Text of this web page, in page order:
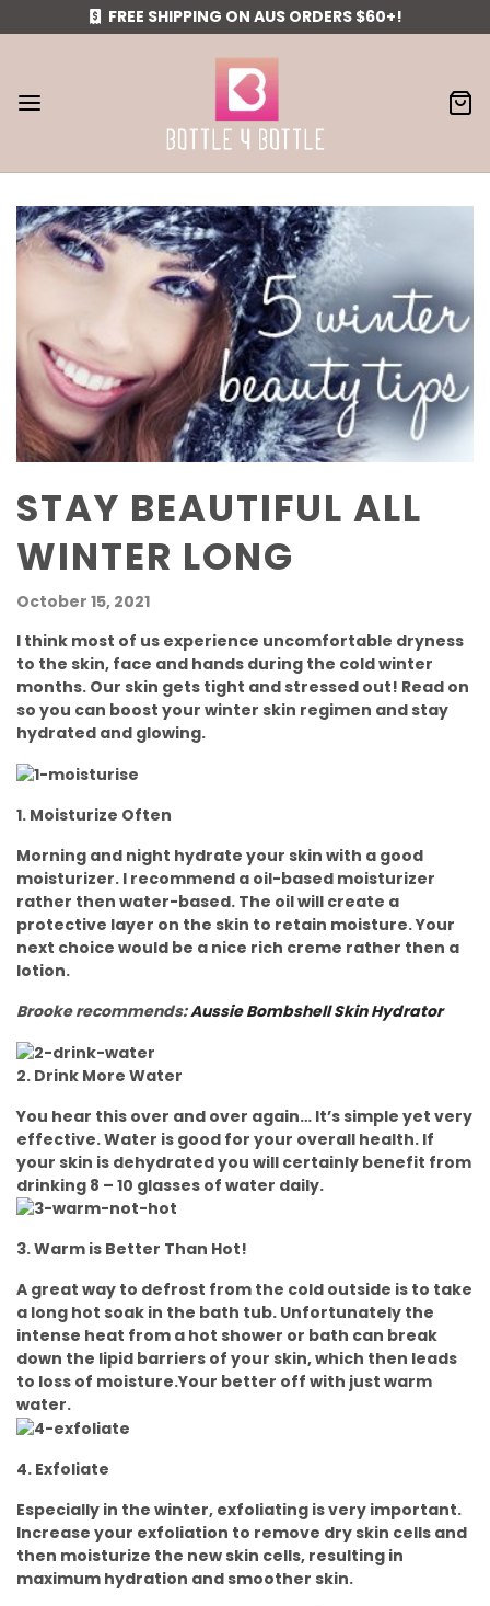
FREE SHIPPING ON AUS ORDERS $60+!
STAY BEAUTIFUL ALL
WINTER LONG
October 15, 2021
I think most of us experience uncomfortable dryness
to the skin, face and hands during the cold winter
months. Our skin gets tight and stressed out! Read on
so you can boost your winter skin regimen and stay
hydrated and glowing.
1. Moisturize Often
Morning and night hydrate your skin with a good
moisturizer. I recommend a oil-based moisturizer
rather then water-based. The oil will create a
protective layer on the skin to retain moisture. Your
next choice would be a nice rich creme rather then a
lotion.
Brooke recommends:Aussie Bombshell Skin Hydrator
2. Drink More Water
You hear this over and over again… It’s simple yet very
effective. Water is good for your overall health. If
your skin is dehydrated you will certainly benefit from
drinking 8 – 10 glasses of water daily.
3. Warm is Better Than Hot!
A great way to defrost from the cold outside is to take
a long hot soak in the bath tub. Unfortunately the
intense heat from a hot shower or bath can break
down the lipid barriers of your skin, which then leads
to loss of moisture.Your better off with just warm
water.
4. Exfoliate
Especially in the winter, exfoliating is very important.
Increase your exfoliation to remove dry skin cells and
then moisturize the new skin cells, resulting in
maximum hydration and smoother skin.